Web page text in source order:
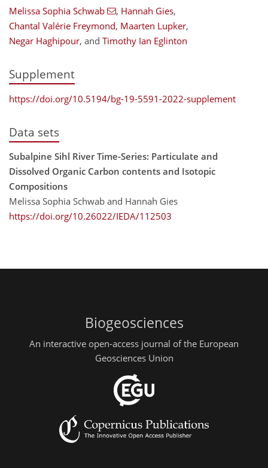
Melissa Sophia Schwab , Hannah Gies,
Chantal Valérie Freymond, Maarten Lupker,
Negar Haghipour, and Timothy Ian Eglinton
Supplement
https://doi.org/10.5194/bg-19-5591-2022-supplement
Data sets
Subalpine Sihl River Time-Series: Particulate and
Dissolved Organic Carbon contents and Isotopic
Compositions
Melissa Sophia Schwab and Hannah Gies
https://doi.org/10.26022/IEDA/112503
Biogeosciences
An interactive open-access journal of the European
Geosciences Union